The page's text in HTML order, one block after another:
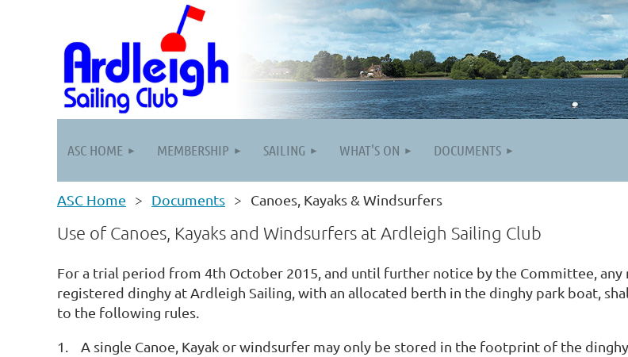
ASC HOME MEMBERSHIP SAILING WHAT'S ON DOCUMENTS
ASC Home Documents Canoes, Kayaks & Windsurfers
Use of Canoes, Kayaks and Windsurfers at Ardleigh Sailing Club
For a trial period from 4th October 2015, and until further notice by the Committee, any
registered dinghy at Ardleigh Sailing, with an allocated berth in the dinghy park boat,
to the following rules.
1. A single Canoe, Kayak or windsurfer may only be stored in the footprint of the